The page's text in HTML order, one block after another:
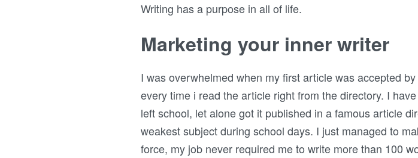
Writing has a purpose in all of life.
Marketing your inner writer
I was overwhelmed when my first article was accepted
every time i read the article right from the directory. I
left school, let alone got it published in a famous article
weakest subject during school days. I just managed to
force, my job never required me to write more than 100